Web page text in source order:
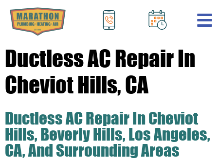
.
Ductless AC Repair In
Cheviot Hills, CA
Ductless AC Repair In Cheviot
Hills, Beverly Hills, Los Angeles,
CA, And Surrounding Areas